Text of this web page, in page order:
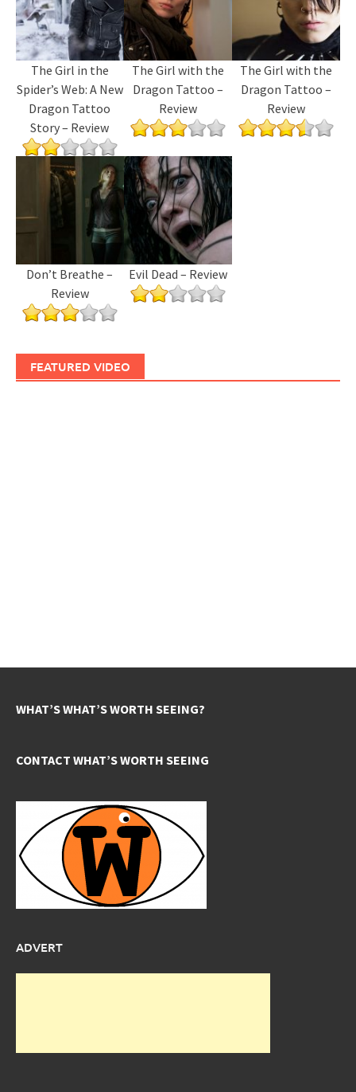
The Girl in the
Spider’s Web: A New
Dragon Tattoo
Story – Review
The Girl with the
Dragon Tattoo –
Review
The Girl with the
Dragon Tattoo –
Review
Don’t Breathe –
Review
Evil Dead – Review
FEATURED VIDEO
WHAT’S WHAT’S WORTH SEEING?
CONTACT WHAT’S WORTH SEEING
ADVERT